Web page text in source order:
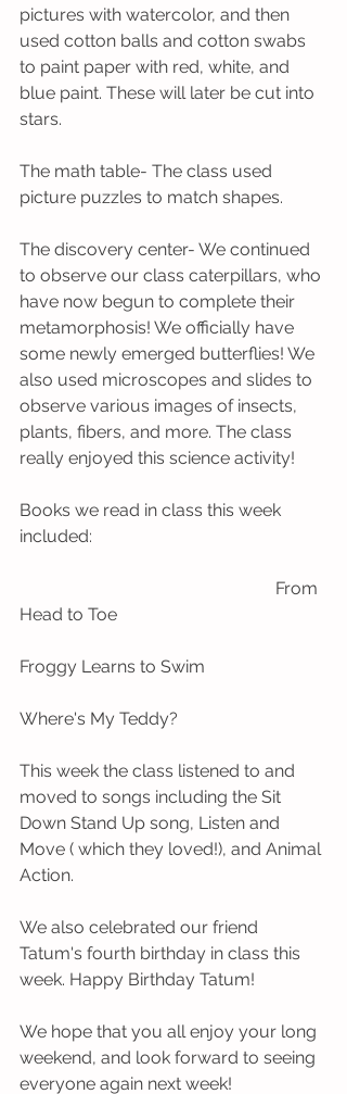
pictures with watercolor, and then
used cotton balls and cotton swabs
to paint paper with red, white, and
blue paint. These will later be cut into
stars.
The math table- The class used
picture puzzles to match shapes.
The discovery center- We continued
to observe our class caterpillars, who
have now begun to complete their
metamorphosis! We officially have
some newly emerged butterflies! We
also used microscopes and slides to
observe various images of insects,
plants, fibers, and more. The class
really enjoyed this science activity!
Books we read in class this week
included:
Head to Toe
Froggy Learns to Swim
Where's My Teddy?
This week the class listened to and
moved to songs including the Sit
Down Stand Up song, Listen and
Move ( which they loved!), and Animal
Action.
We also celebrated our friend
Tatum's fourth birthday in class this
week. Happy Birthday Tatum!
We hope that you all enjoy your long
weekend, and look forward to seeing
everyone again next week!